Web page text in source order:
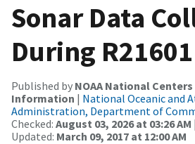
Sonar Data
During R21601
Published by NOAA National
Information | National Oceanic and
Administration, Department of
Checked: August 03, 2026 at 03:26 AM
Updated: March 09, 2017 at 12:00 AM